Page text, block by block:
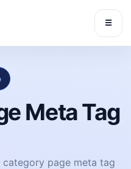
☰
Meta Tag
page meta tag